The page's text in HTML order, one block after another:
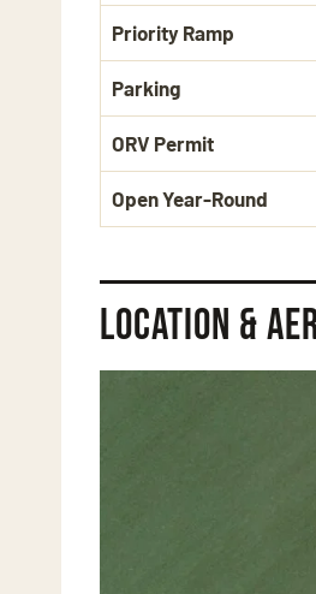
Priority Ramp
Parking
ORV Permit
Open Year-Round
Location &